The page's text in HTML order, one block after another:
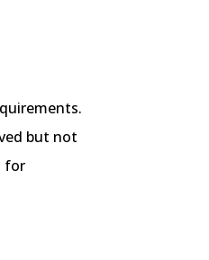
but not
for